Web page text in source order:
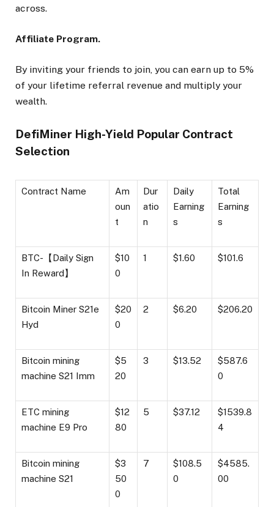
across.
Affiliate Program.
By inviting your friends to join, you can earn up to 5%
of your lifetime referral revenue and multiply your
wealth.
DefiMiner High-Yield Popular Contract
Selection
Contract Name
Am
oun
t
Dur
atio
n
Daily
Earning
s
Total
Earning
s
BTC-【Daily Sign
In Reward】
$10
0
1 $1.60 $101.6
Bitcoin Miner S21e
Hyd
$20
0
2 $6.20 $206.20
Bitcoin mining
machine S21 Imm
$5
20
3 $13.52
$587.6
0
ETC mining
machine E9 Pro
$12
80
5 $37.12
$1539.8
4
Bitcoin mining
machine S21
$3
50
0
7
$108.5
0
$4585.
00